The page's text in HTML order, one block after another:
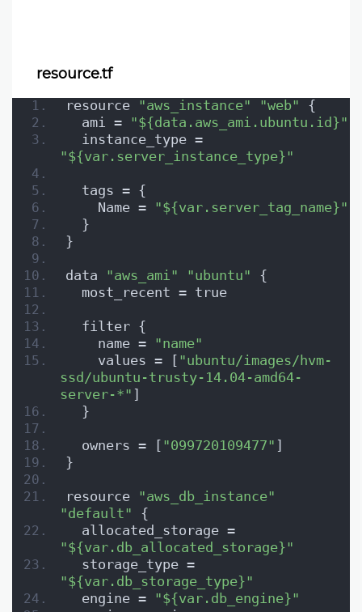
resource.tf
resource "aws_instance" "web" {
  ami =
"${data.aws_ami.ubuntu.id}"
"${var.server_instance_type}"
  tags = {
    Name =
"${var.server_tag_name}"
  }
}
data "aws_ami" "ubuntu" {
  most_recent = true
  filter {
    name =
"name"
    values = [
"ubuntu/images/hvm-
ssd/ubuntu-trusty-14.04-amd64-
server-*" ]
  }
  owners = [
"099720109477" ]
}
resource "aws_db_instance"
"default" {
"${var.db_allocated_storage}"
"${var.db_storage_type}"
  engine =
"${var.db_engine}"